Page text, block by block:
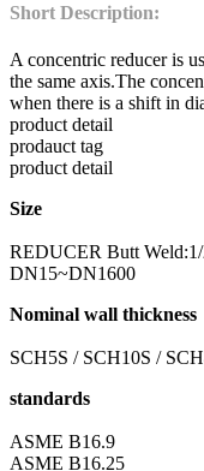
Short Description:
A concentric reducer is
the same axis.The
when there is a shift in
product detail
prodauct tag
product detail
Size
REDUCER Butt Weld:1/
DN15~DN1600
Nominal wall thickness
SCH5S / SCH10S /
standards
ASME B16.9
ASME B16.25